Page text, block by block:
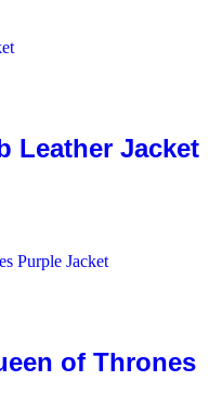
Leather Jacket
of Thrones